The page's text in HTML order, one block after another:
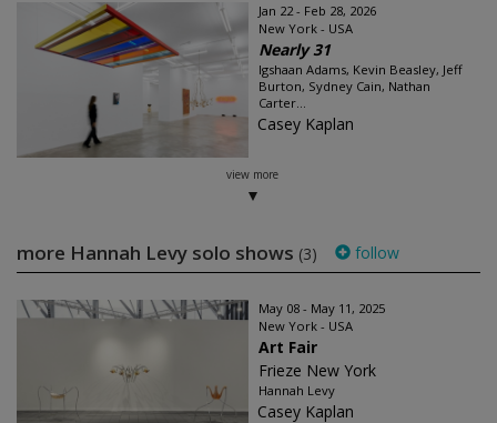
Jan 22 - Feb 28, 2026
New York - USA
Nearly 31
Igshaan Adams, Kevin Beasley, Jeff
Burton, Sydney Cain, Nathan
Carter...
Casey Kaplan
view more
more Hannah Levy solo shows (3) follow
May 08 - May 11, 2025
New York - USA
Art Fair
Frieze New York
Hannah Levy
Casey Kaplan